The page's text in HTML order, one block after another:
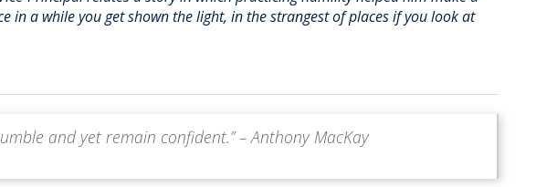
in a while you get shown the light, in the strangest of places if you look at
and yet remain confident.” – Anthony MacKay